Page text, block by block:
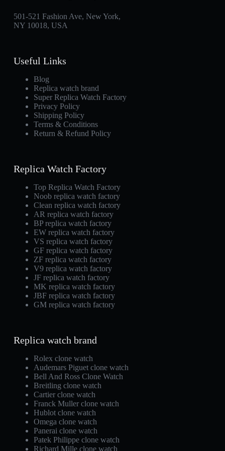
501-521 Fashion Ave, New York,
NY 10018, USA
Useful Links
Blog
Replica watch brand
Super Replica Watch Factory
Privacy Policy
Shipping Policy
Terms & Conditions
Return & Refund Policy
Replica Watch Factory
Top Replica Watch Factory
Noob replica watch factory
Clean replica watch factory
AR replica watch factory
BP replica watch factory
EW replica watch factory
VS replica watch factory
GF replica watch factory
ZF replica watch factory
V9 replica watch factory
JF replica watch factory
MK replica watch factory
JBF replica watch factory
GM replica watch factory
Replica watch brand
Rolex clone watch
Audemars Piguet clone watch
Bell And Ross Clone Watch
Breitling clone watch
Cartier clone watch
Franck Muller clone watch
Hublot clone watch
Omega clone watch
Panerai clone watch
Patek Philippe clone watch
Richard Mille clone watch